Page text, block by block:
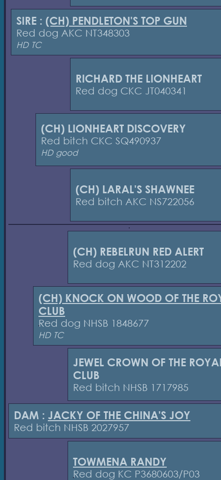
SIRE : (CH) PENDLETON'S TOP GUN
Red dog AKC NT348303
HD TC
RICHARD THE LIONHEART
Red dog CKC JT040341
(CH) LIONHEART DISCOVERY
Red bitch CKC SQ490937
HD good
(CH) LARAL'S SHAWNEE
Red bitch AKC NS722056
(CH) REBELRUN RED ALERT
Red dog AKC NT312202
(CH) KNOCK ON WOOD OF THE
CLUB
Red dog NHSB 1848677
HD TC
JEWEL CROWN OF THE
CLUB
Red bitch NHSB 1717985
DAM : JACKY OF THE CHINA'S JOY
Red bitch NHSB 2027957
TOWMENA RANDY
Red dog KC P3680603/P03